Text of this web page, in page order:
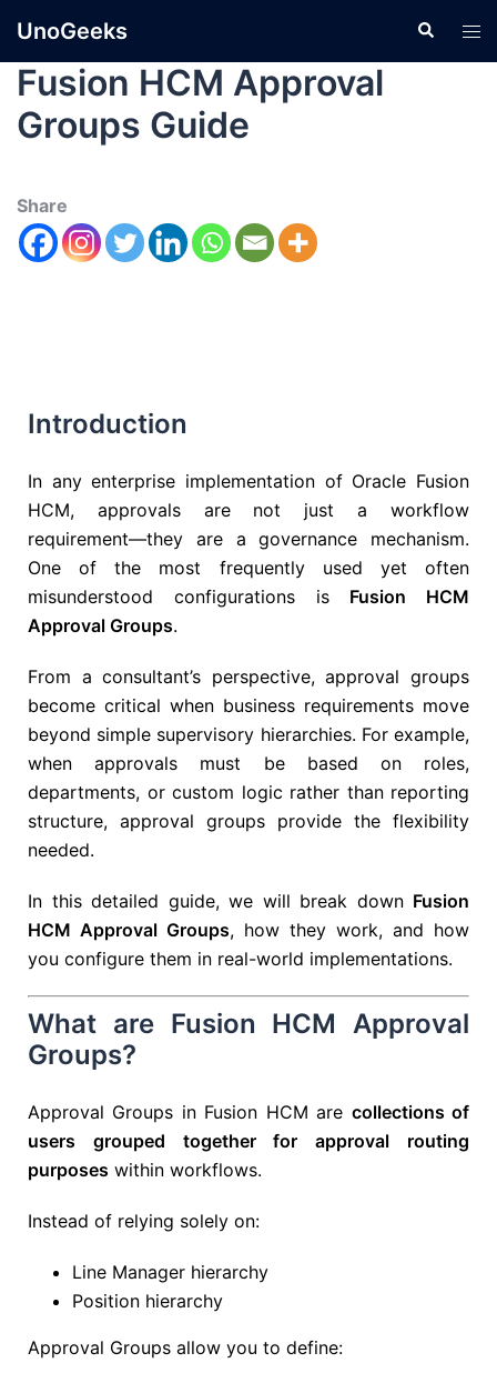
UnoGeeks
Fusion HCM Approval
Groups Guide
Share
Introduction
In any enterprise implementation of Oracle Fusion
HCM, approvals are not just a workflow
requirement—they are a governance mechanism.
One of the most frequently used yet often
misunderstood configurations is Fusion HCM
Approval Groups.
From a consultant’s perspective, approval groups
become critical when business requirements move
beyond simple supervisory hierarchies. For example,
when approvals must be based on roles,
departments, or custom logic rather than reporting
structure, approval groups provide the flexibility
needed.
In this detailed guide, we will break down Fusion
HCM Approval Groups, how they work, and how
you configure them in real-world implementations.
What are Fusion HCM Approval
Groups?
Approval Groups in Fusion HCM are collections of
users grouped together for approval routing
purposes within workflows.
Instead of relying solely on:
Line Manager hierarchy
Position hierarchy
Approval Groups allow you to define: